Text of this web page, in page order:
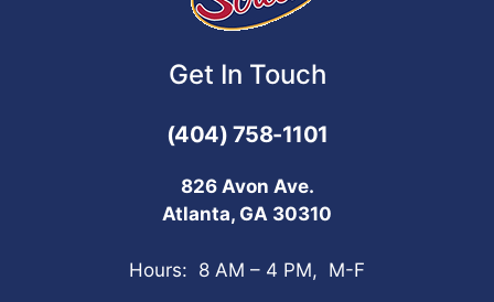
Get In Touch
(404) 758-1101
826 Avon Ave.
Atlanta, GA 30310
Hours: 8 AM – 4 PM, M-F